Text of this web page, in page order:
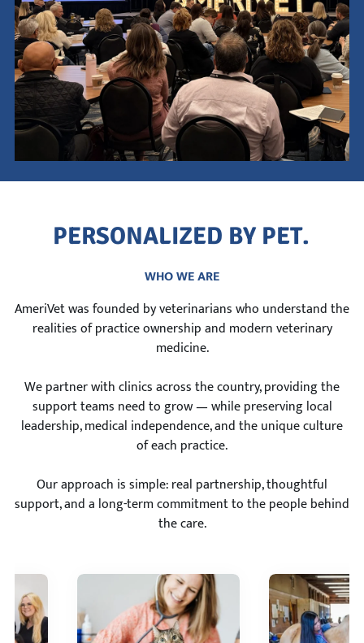
This is a search field with an auto-suggest feature
There are no suggestions because the search field is empty.
PERSONALIZED BY PET.
WHO WE ARE
AmeriVet was founded by veterinarians who understand the
realities of practice ownership and modern veterinary
medicine.
We partner with clinics across the country, providing the
support teams need to grow — while preserving local
leadership, medical independence, and the unique culture
of each practice.
Our approach is simple: real partnership, thoughtful
support, and a long-term commitment to the people behind
the care.